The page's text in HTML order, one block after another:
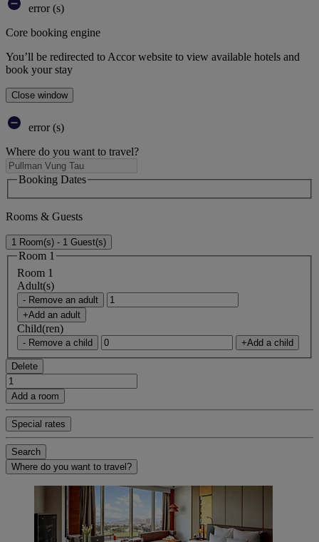
error (s)
Core booking engine
You’ll be redirected to Accor website to view available hotels and
book your stay
Close window
error (s)
Where do you want to travel?
Booking Dates
Rooms & Guests
1 Room(s) - 1 Guest(s)
Room 1
Room 1
Adult(s)
- Remove an adult
+Add an adult
Child(ren)
- Remove a child +Add a child
Delete
Add a room
Special rates
Search
Where do you want to travel?